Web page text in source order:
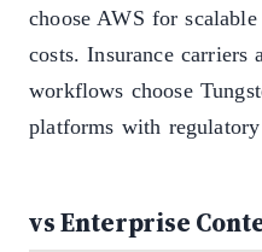
choose AWS for
costs. Insurance carriers
workflows choose
platforms with
vs Enterprise